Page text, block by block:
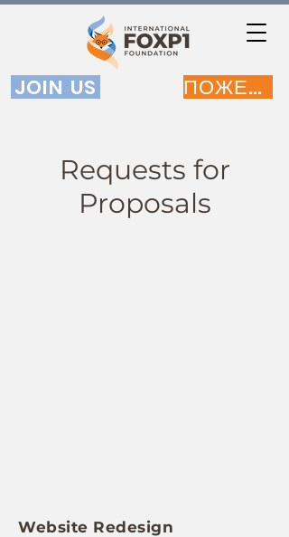
JOIN US ПОЖЕРТВОВАТЬ
Requests for
Proposals
Website Redesign